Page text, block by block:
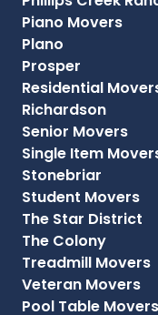
Piano Movers
Plano
Prosper
Residential
Richardson
Senior Movers
Single Item
Stonebriar
Student Movers
The Star District
The Colony
Treadmill Movers
Veteran Movers
Pool Table Movers